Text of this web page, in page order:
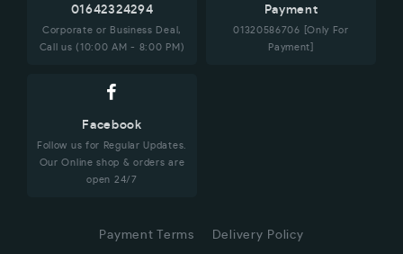
01642324294
Corporate or Business Deal,
Call us (10:00 AM - 8:00 PM)
Payment
01320586706 [Only For
Payment]
Facebook
Follow us for Regular Updates.
Our Online shop & orders are
open 24/7
Payment Terms Delivery Policy